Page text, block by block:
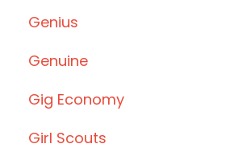
Genius
Genuine
Gig Economy
Girl Scouts